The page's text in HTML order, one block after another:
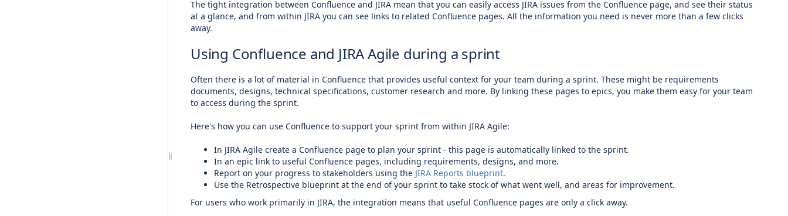
The tight integration between Confluence and JIRA mean that you can easily access JIRA issues from the Confluence page, and see their status
at a glance, and from within JIRA you can see links to related Confluence pages. All the information you need is never more than a few clicks
away.
Using Confluence and JIRA Agile during a sprint
Often there is a lot of material in Confluence that provides useful context for your team during a sprint. These might be requirements
documents, designs, technical specifications, customer research and more. By linking these pages to epics, you make them easy for your team
to access during the sprint.
Here's how you can use Confluence to support your sprint from within JIRA Agile:
In JIRA Agile create a Confluence page to plan your sprint - this page is automatically linked to the sprint.
In an epic link to useful Confluence pages, including requirements, designs, and more.
Report on your progress to stakeholders using the JIRA Reports blueprint.
Use the Retrospective blueprint at the end of your sprint to take stock of what went well, and areas for improvement.
For users who work primarily in JIRA, the integration means that useful Confluence pages are only a click away.